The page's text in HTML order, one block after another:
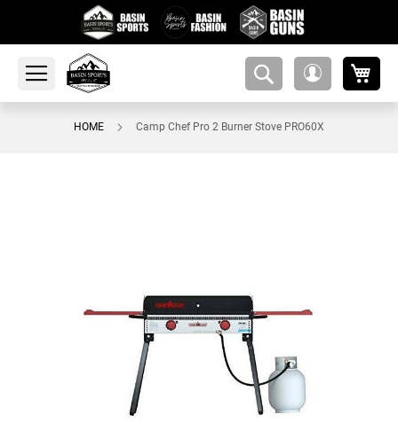
amsearch-
HOME Camp Chef Pro 2 Burner Stove PRO60X